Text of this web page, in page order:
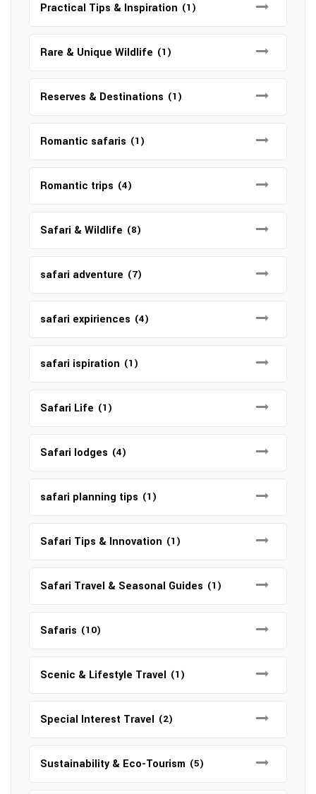
Practical Tips & Inspiration (1)
Rare & Unique Wildlife (1)
Reserves & Destinations (1)
Romantic safaris (1)
Romantic trips (4)
Safari & Wildlife (8)
safari adventure (7)
safari expiriences (4)
safari ispiration (1)
Safari Life (1)
Safari lodges (4)
safari planning tips (1)
Safari Tips & Innovation (1)
Safari Travel & Seasonal Guides (1)
Safaris (10)
Scenic & Lifestyle Travel (1)
Special Interest Travel (2)
Sustainability & Eco-Tourism (5)